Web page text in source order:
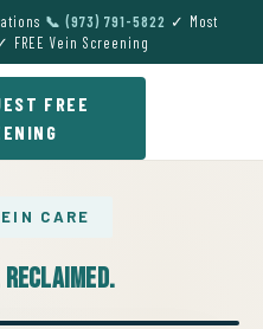
📞 (973) 791-5822 ✓ Most
Vein Screening
FREE
CARE
Reclaimed.